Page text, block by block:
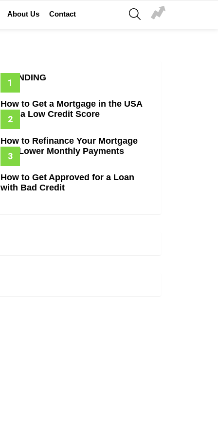
About Us Contact
SEARCH
TRENDING
How to Get a Mortgage in the USA
with a Low Credit Score
How to Refinance Your Mortgage
and Lower Monthly Payments
How to Get Approved for a Loan
with Bad Credit